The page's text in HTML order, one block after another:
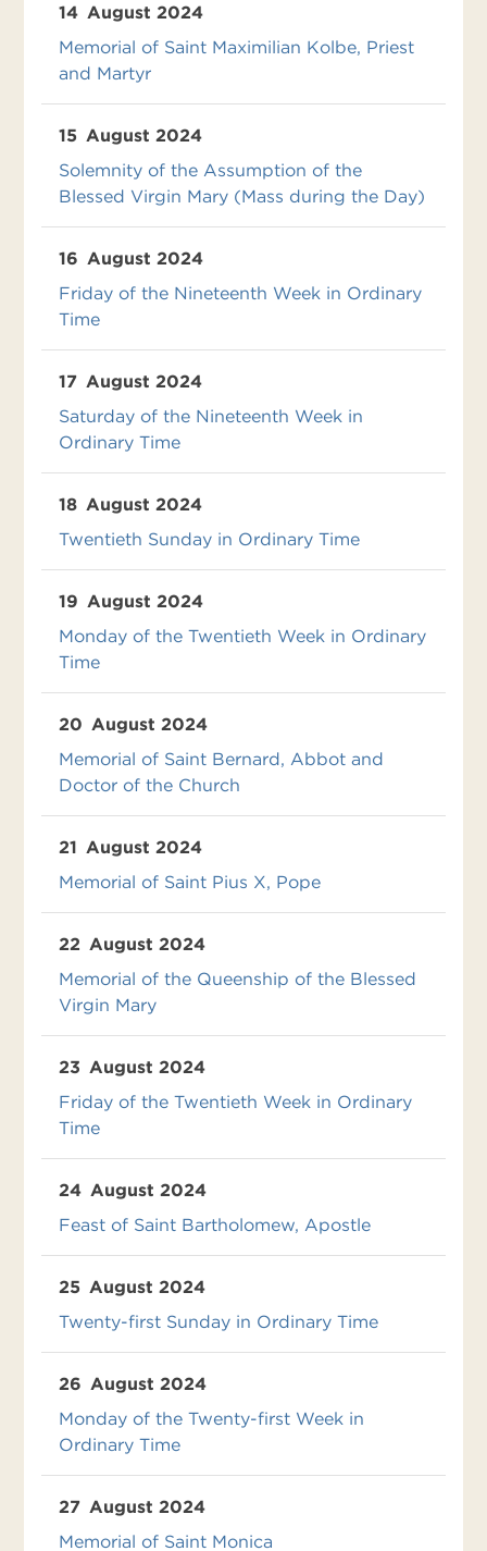
14 August 2024
Memorial of Saint Maximilian Kolbe, Priest
and Martyr
15 August 2024
Solemnity of the Assumption of the
Blessed Virgin Mary (Mass during the Day)
16 August 2024
Friday of the Nineteenth Week in Ordinary
Time
17 August 2024
Saturday of the Nineteenth Week in
Ordinary Time
18 August 2024
Twentieth Sunday in Ordinary Time
19 August 2024
Monday of the Twentieth Week in Ordinary
Time
20 August 2024
Memorial of Saint Bernard, Abbot and
Doctor of the Church
21 August 2024
Memorial of Saint Pius X, Pope
22 August 2024
Memorial of the Queenship of the Blessed
Virgin Mary
23 August 2024
Friday of the Twentieth Week in Ordinary
Time
24 August 2024
Feast of Saint Bartholomew, Apostle
25 August 2024
Twenty-first Sunday in Ordinary Time
26 August 2024
Monday of the Twenty-first Week in
Ordinary Time
27 August 2024
Memorial of Saint Monica